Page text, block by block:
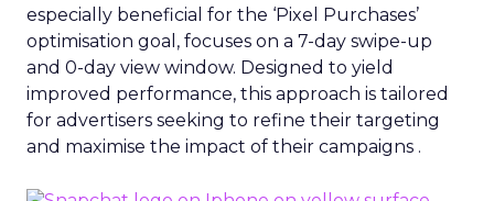
especially beneficial for the ‘Pixel Purchases’
optimisation goal, focuses on a 7-day swipe-up
and 0-day view window. Designed to yield
improved performance, this approach is tailored
for advertisers seeking to refine their targeting
and maximise the impact of their campaigns .